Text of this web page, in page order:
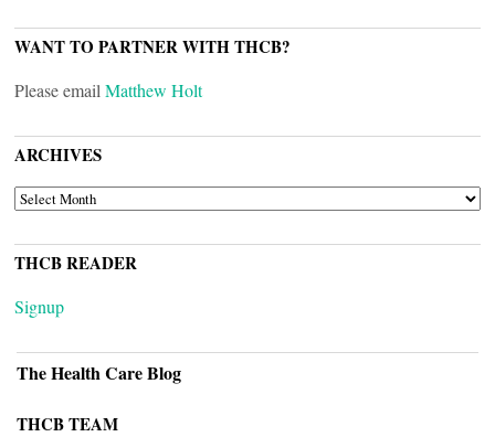
WANT TO PARTNER WITH THCB?
Please email Matthew Holt
ARCHIVES
ARCHIVES
THCB READER
Signup
The Health Care Blog
THCB TEAM